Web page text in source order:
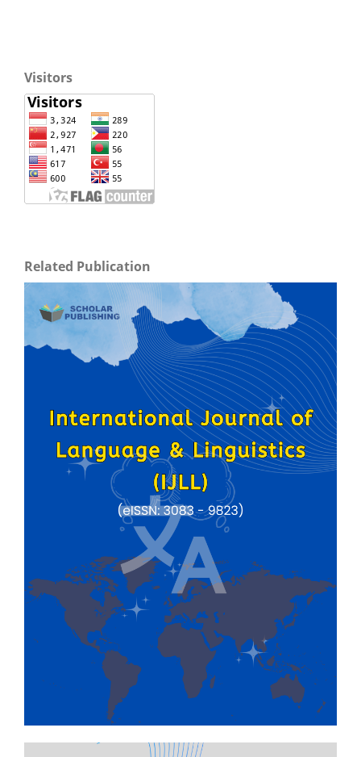
Visitors
Related Publication